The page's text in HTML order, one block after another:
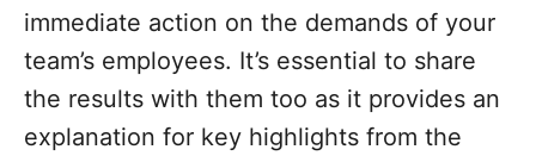
immediate action on the demands of your
team’s employees. It’s essential to share
the results with them too as it provides an
explanation for key highlights from the